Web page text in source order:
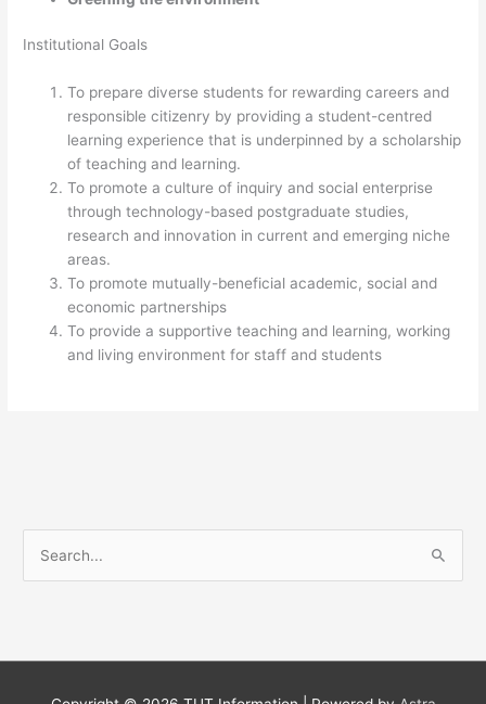
Institutional Goals
To prepare diverse students for rewarding careers and
responsible citizenry by providing a student-centred
learning experience that is underpinned by a scholarship
of teaching and learning.
To promote a culture of inquiry and social enterprise
through technology-based postgraduate studies,
research and innovation in current and emerging niche
areas.
To promote mutually-beneficial academic, social and
economic partnerships
To provide a supportive teaching and learning, working
and living environment for staff and students​
c